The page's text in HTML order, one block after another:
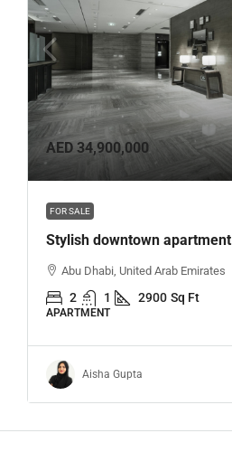
AED 34,900,000
FOR SALE
Stylish downtown apartment
Abu Dhabi, United Arab Emirates
2 1 2900 Sq Ft
APARTMENT
Aisha Gupta